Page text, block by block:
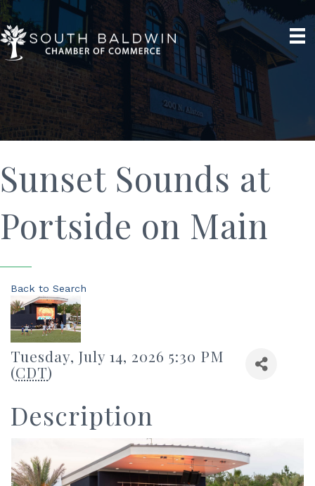
Sunset Sounds at
Portside on Main
Back to Search
Tuesday, July 14, 2026 5:30 PM
(CDT)
Description